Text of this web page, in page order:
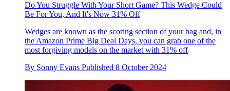
Do You Struggle With Your Short Game? This Wedge Could
Be For You, And It's Now 31% Off
Wedges are known as the scoring section of your bag and, in
the Amazon Prime Big Deal Days, you can grab one of the
most forgiving models on the market with 31% off
By Sonny Evans Published 8 October 2024